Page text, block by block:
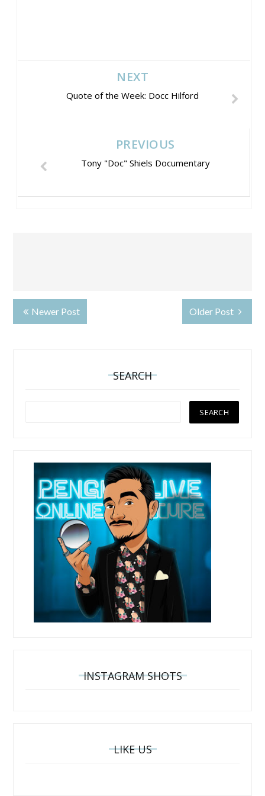
NEXT
Quote of the Week: Docc Hilford
PREVIOUS
Tony "Doc" Shiels Documentary
Newer Post Older Post
SEARCH
INSTAGRAM SHOTS
LIKE US